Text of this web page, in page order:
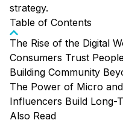
strategy.
Table of Contents
The Rise of the Digital
Consumers Trust
Building Community
The Power of Micro
Influencers Build Long-
Also Read